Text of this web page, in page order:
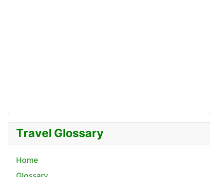
Travel Glossary
Home